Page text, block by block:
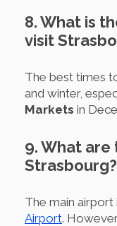
8. What is
visit
The best times
and winter,
Markets in
9. What are
Strasbourg?
The main airport
Airport.